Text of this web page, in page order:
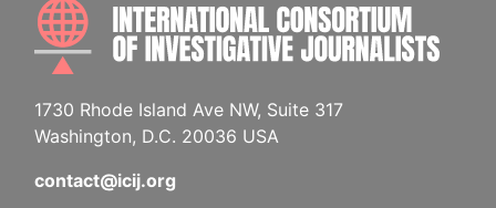
1730 Rhode Island Ave NW, Suite 317
Washington, D.C. 20036 USA
contact@icij.org